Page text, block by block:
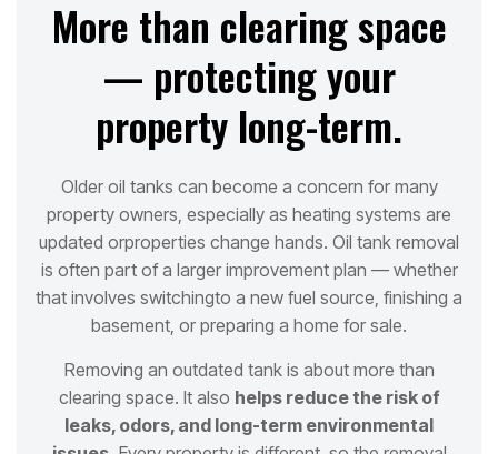
More than clearing space
— protecting your
property long-term.
Older oil tanks can become a concern for many
property owners, especially as heating systems are
updated orproperties change hands. Oil tank removal
is often part of a larger improvement plan — whether
that involves switchingto a new fuel source, finishing a
basement, or preparing a home for sale.
Removing an outdated tank is about more than
clearing space. It also helps reduce the risk of
leaks, odors, and long-term environmental